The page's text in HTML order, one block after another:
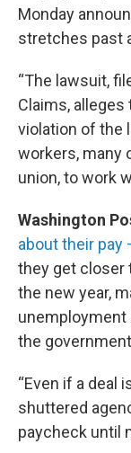
Monday
stretches past
“The lawsuit,
Claims,
violation of the
workers, many
union, to work
Washington
about their
they get closer
the new year,
unemployment
the
“Even if a deal
shuttered
paycheck until